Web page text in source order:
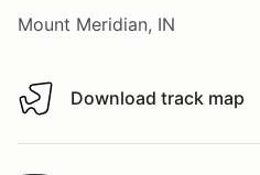
Mount Meridian, IN
Download track map
Download track map